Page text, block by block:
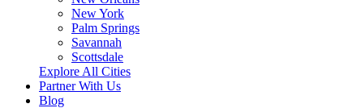
New York
Palm Springs
Savannah
Scottsdale
Explore All Cities
Partner With Us
Blog